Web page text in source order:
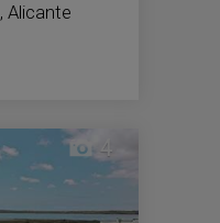
, Alicante
4